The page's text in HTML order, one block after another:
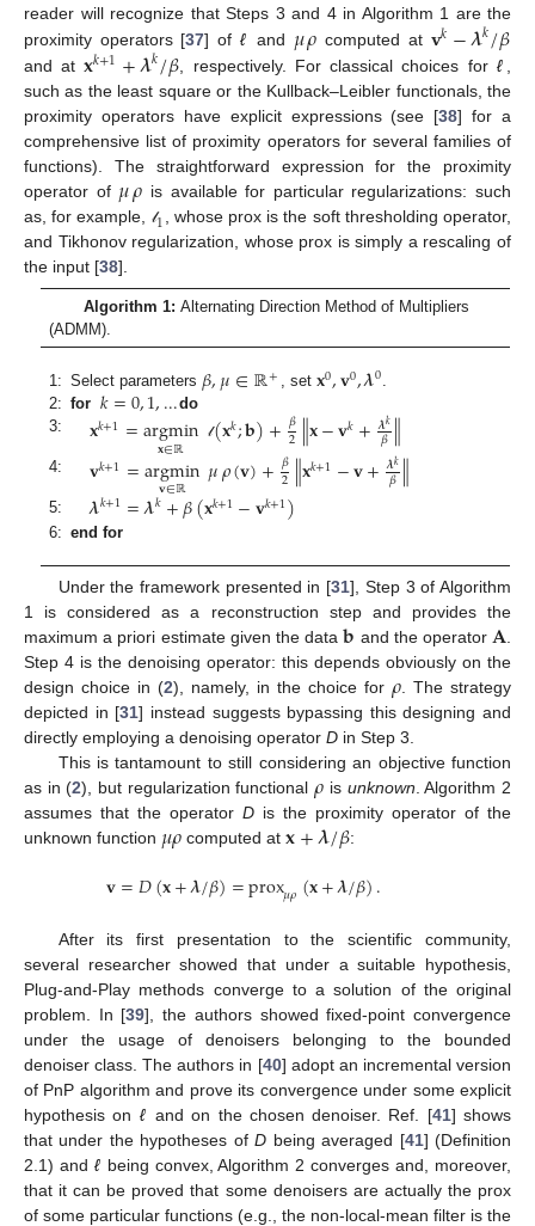
reader will recognize that Steps 3 and 4 in Algorithm 1 are the
proximity operators [37] of ℓ and 𝜇𝜌 computed at 𝐯𝑘−𝝀𝑘/𝛽
and at𝐱𝑘+1+𝝀𝑘/𝛽 , respectively. For classical choices for ℓ
such as the least square or the Kullback–Leibler functionals, the
proximity operators have explicit expressions (see [38] for a
comprehensive list of proximity operators for several families of
functions). The straightforward expression for the proximity
operator of 𝜇𝜌 is available for particular regularizations: such
as, for example, 𝓁1 , whose prox is the soft thresholding operator,
and Tikhonov regularization, whose prox is simply a rescaling of
the input [38].
Algorithm 1: Alternating Direction Method of Multipliers
(ADMM).
1: Select parameters 𝛽,𝜇∈ℝ+ , set 𝐱0,𝐯0,𝝀0.
2: for 𝑘=0,1,...do
3:
𝐱𝑘+1=argmin
𝐱∈ℝ 𝓁(𝐱𝑘;𝐛)+𝛽
2∥𝐱−𝐯𝑘+𝝀𝑘
𝛽∥
4: 𝐯𝑘+1=argmin
𝐯∈ℝ 𝜇𝜌(𝐯)+𝛽
2∥𝐱𝑘+1−𝐯+𝝀𝑘
𝛽∥
5: 𝝀𝑘+1=𝝀𝑘+𝛽(𝐱𝑘+1−𝐯𝑘+1)
6: end for
Under the framework presented in [31], Step 3 of Algorithm
1 is considered as a reconstruction step and provides the
maximum a priori estimate given the data𝐛 and the operator𝐀.
Step 4 is the denoising operator: this depends obviously on the
design choice in (2), namely, in the choice for 𝜌. The strategy
depicted in [31] instead suggests bypassing this designing and
directly employing a denoising operator D in Step 3.
This is tantamount to still considering an objective function
as in (2), but regularization functional𝜌 is unknown. Algorithm 2
assumes that the operator D is the proximity operator of the
unknown function 𝜇𝜌 computed at𝐱+𝝀/𝛽:
𝐯=𝐷(𝐱+𝝀/𝛽)=prox𝜇𝜌(𝐱+𝝀/𝛽).
After its first presentation to the scientific community,
several researcher showed that under a suitable hypothesis,
Plug-and-Play methods converge to a solution of the original
problem. In [39], the authors showed fixed-point convergence
under the usage of denoisers belonging to the bounded
denoiser class. The authors in [40] adopt an incremental version
of PnP algorithm and prove its convergence under some explicit
hypothesis on ℓ and on the chosen denoiser. Ref. [41] shows
that under the hypotheses ofD being averaged [41] (Definition
2.1) and ℓ being convex, Algorithm 2 converges and, moreover,
that it can be proved that some denoisers are actually the prox
of some particular functions (e.g., the non-local-mean filter is the